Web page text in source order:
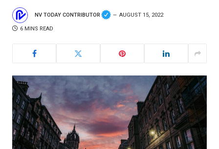
NV TODAY CONTRIBUTOR AUGUST 15, 2022
6 MINS READ